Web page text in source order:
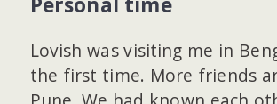
Lovish was visiting me in
the first time. More friends